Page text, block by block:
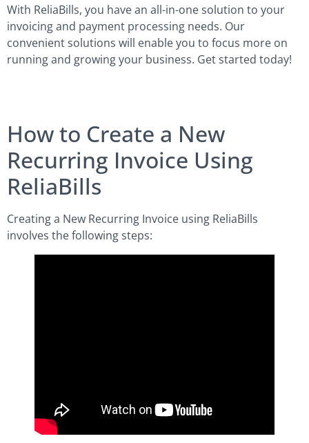
With ReliaBills, you have an all-in-one solution to your
invoicing and payment processing needs. Our
convenient solutions will enable you to focus more on
running and growing your business. Get started today!
How to Create a New
Recurring Invoice Using
ReliaBills
Creating a New Recurring Invoice using ReliaBills
involves the following steps: